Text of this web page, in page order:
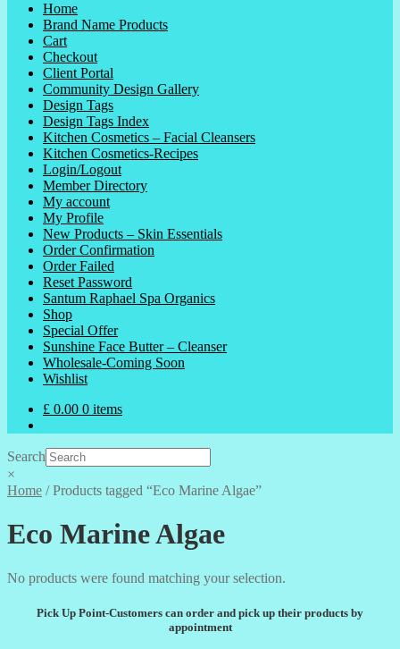
Home
Brand Name Products
Cart
Checkout
Client Portal
Community Design Gallery
Design Tags
Design Tags Index
Kitchen Cosmetics – Facial Cleansers
Kitchen Cosmetics-Recipes
Login/Logout
Member Directory
My account
My Profile
New Products – Skin Essentials
Order Confirmation
Order Failed
Reset Password
Santum Raphael Spa Organics
Shop
Special Offer
Sunshine Face Butter – Cleanser
Wholesale-Coming Soon
Wishlist
£ 0.00 0 items
Search
×
Home /Products tagged “Eco Marine Algae”
Eco Marine Algae
No products were found matching your selection.
Pick Up Point-Customers can order and pick up their products by
appointment